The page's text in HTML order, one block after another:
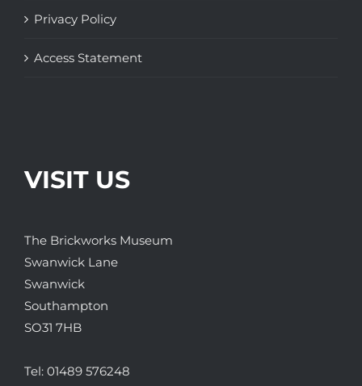
Privacy Policy
Access Statement
VISIT US
The Brickworks Museum
Swanwick Lane
Swanwick
Southampton
SO31 7HB
Tel: 01489 576248